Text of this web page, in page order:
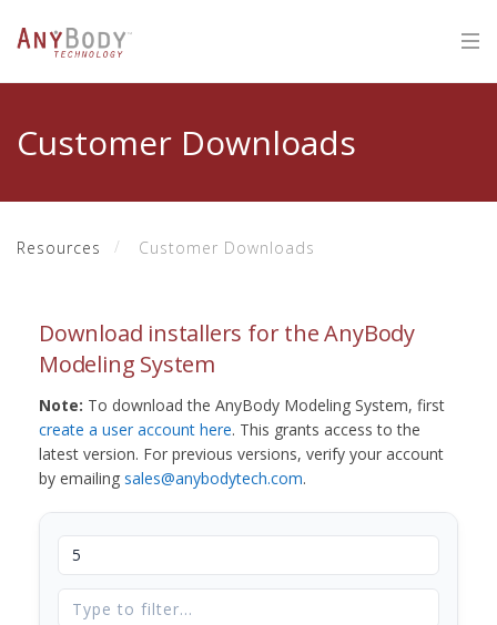
Customer Downloads
Resources Customer Downloads
Download installers for the AnyBody
Modeling System
Note: To download the AnyBody Modeling System, first
create a user account here. This grants access to the
latest version. For previous versions, verify your account
by emailing sales@anybodytech.com.